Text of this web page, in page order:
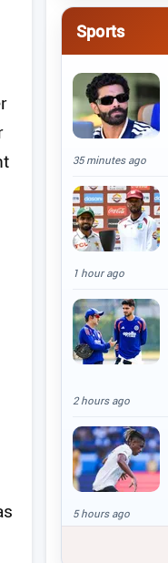
Sports
35 minutes ago
1 hour ago
2 hours ago
5 hours ago